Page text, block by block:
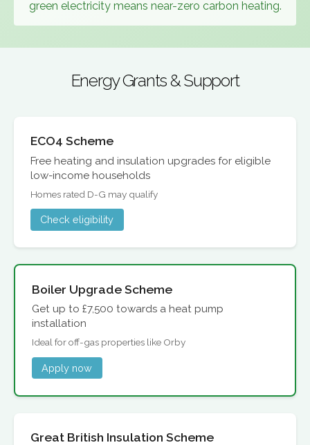
green electricity means near-zero carbon heating.
Energy Grants & Support
ECO4 Scheme
Free heating and insulation upgrades for eligible
low-income households
Homes rated D-G may qualify
Check eligibility
Boiler Upgrade Scheme
Get up to £7,500 towards a heat pump
installation
Ideal for off-gas properties like Orby
Apply now
Great British Insulation Scheme